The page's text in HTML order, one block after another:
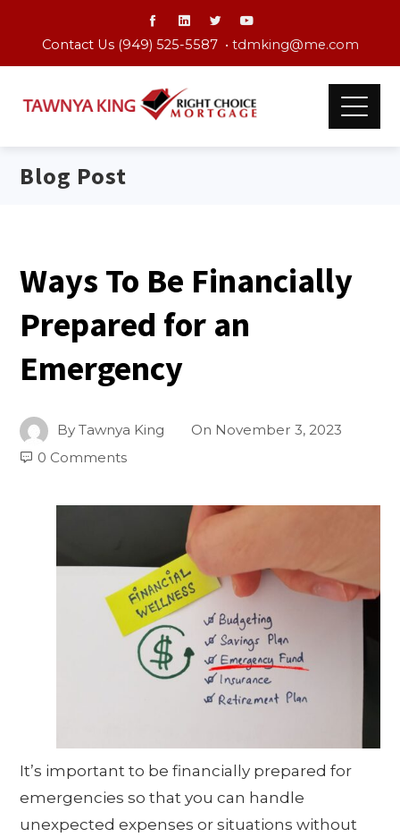
Contact Us (949) 525-5587 • tdmking@me.com
Blog Post
Ways To Be Financially
Prepared for an
Emergency
ByTawnya King On November 3, 2023
0 Comments
It’s important to be financially prepared for
emergencies so that you can handle
unexpected expenses or situations without